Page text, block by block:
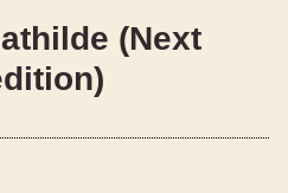
(Next